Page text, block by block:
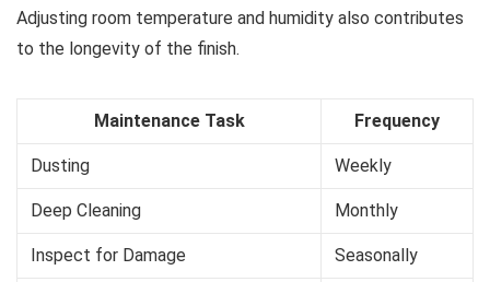
Adjusting room temperature and humidity also contributes
to the longevity of the finish.
Maintenance Task Frequency
Dusting Weekly
Deep Cleaning Monthly
Inspect for Damage Seasonally